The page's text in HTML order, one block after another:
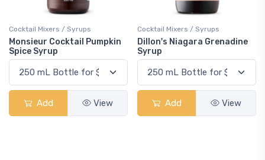
Cocktail Mixers / Syrups
Monsieur Cocktail Pumpkin
Spice Syrup
Add View
Cocktail Mixers / Syrups
Dillon's Niagara Grenadine
Syrup
Add View